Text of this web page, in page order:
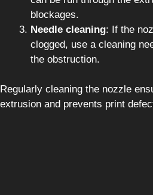
blockages.
Needle cleaning: If the
clogged, use a cleaning
the obstruction.
Regularly cleaning the nozzle
extrusion and prevents print